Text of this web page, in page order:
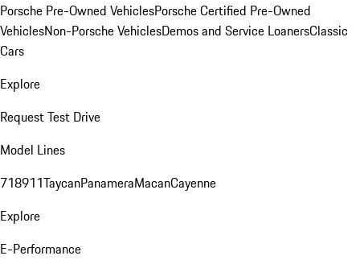
Porsche Pre-Owned VehiclesPorsche Certified Pre-Owned
VehiclesNon-Porsche VehiclesDemos and Service LoanersClassic
Cars
Explore
Request Test Drive
Model Lines
718911TaycanPanameraMacanCayenne
Explore
E-Performance